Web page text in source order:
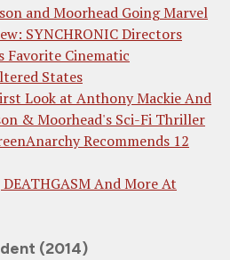
and Moorhead Going Marvel
SYNCHRONIC Directors
Favorite Cinematic
States
Look at Anthony Mackie And
& Moorhead's Sci-Fi Thriller
Recommends 12
DEATHGASM And More At
(2014)